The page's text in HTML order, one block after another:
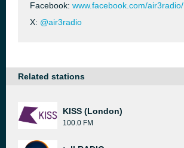
Facebook: www.facebook.com/air3radio/
X: @air3radio
Related stations
KISS (London)
100.0 FM